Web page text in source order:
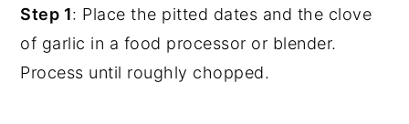
Step 1: Place the pitted dates and the clove
of garlic in a food processor or blender.
Process until roughly chopped.